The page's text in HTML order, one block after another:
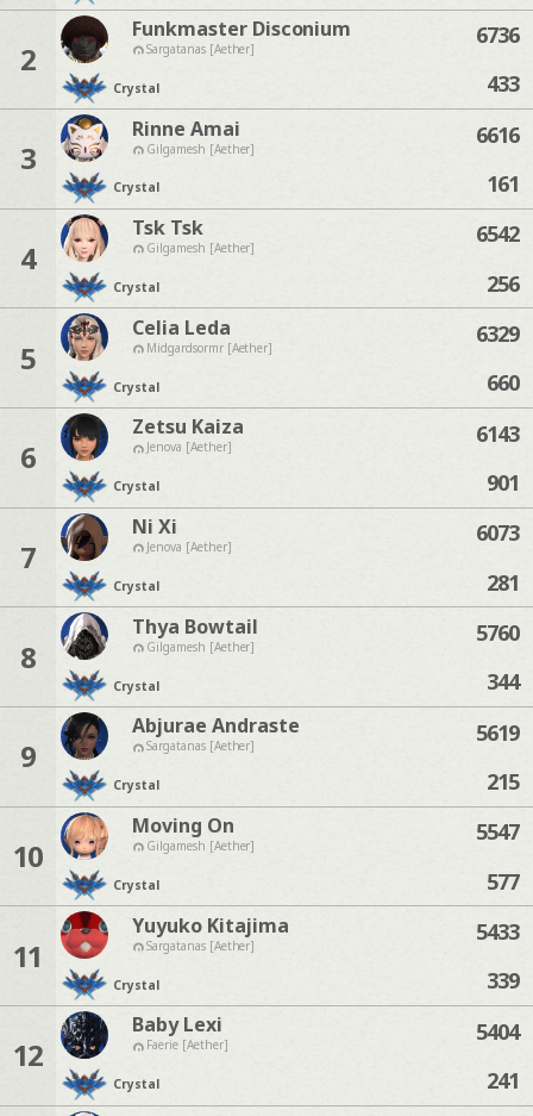
2
Funkmaster Disconium
Sargatanas [Aether]
Crystal
6736
433
3
Rinne Amai
Gilgamesh [Aether]
Crystal
6616
161
4
Tsk Tsk
Gilgamesh [Aether]
Crystal
6542
256
5
Celia Leda
Midgardsormr [Aether]
Crystal
6329
660
6
Zetsu Kaiza
Jenova [Aether]
Crystal
6143
901
7
Ni Xi
Jenova [Aether]
Crystal
6073
281
8
Thya Bowtail
Gilgamesh [Aether]
Crystal
5760
344
9
Abjurae Andraste
Sargatanas [Aether]
Crystal
5619
215
10
Moving On
Gilgamesh [Aether]
Crystal
5547
577
11
Yuyuko Kitajima
Sargatanas [Aether]
Crystal
5433
339
12
Baby Lexi
Faerie [Aether]
Crystal
5404
241